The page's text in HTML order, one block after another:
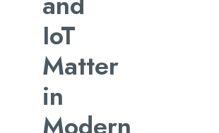
IoT
Matter
in